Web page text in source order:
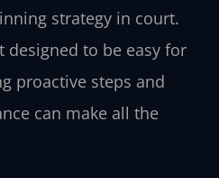
strategy in court.
designed to be easy for
proactive steps and
can make all the